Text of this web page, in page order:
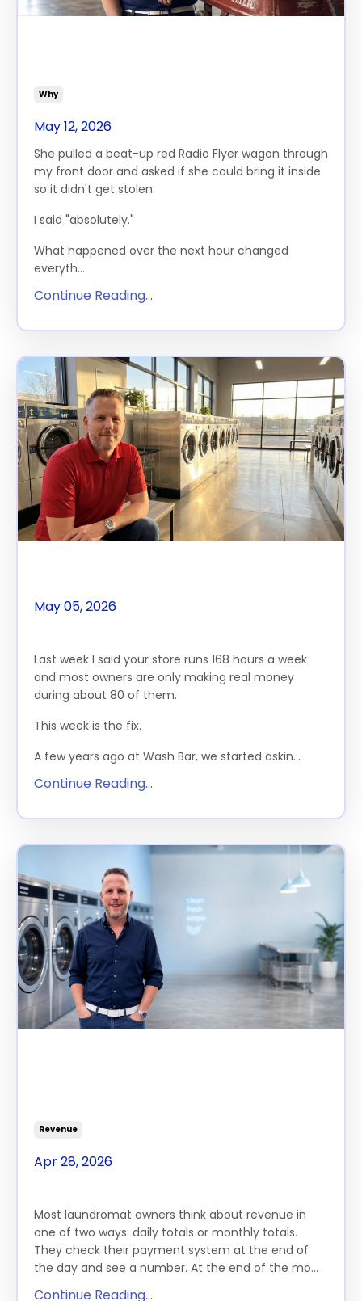
Why
May 12, 2026
She pulled a beat-up red Radio Flyer wagon through
my front door and asked if she could bring it inside
so it didn't get stolen.
I said "absolutely."
What happened over the next hour changed
everyth...
Continue Reading...
May 05, 2026
Last week I said your store runs 168 hours a week
and most owners are only making real money
during about 80 of them.
This week is the fix.
A few years ago at Wash Bar, we started askin...
Continue Reading...
Revenue
Apr 28, 2026
Most laundromat owners think about revenue in
one of two ways: daily totals or monthly totals.
They check their payment system at the end of
the day and see a number. At the end of the mo...
Continue Reading...